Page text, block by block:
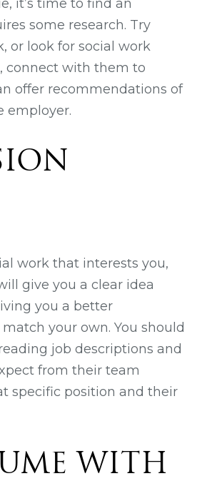
it’s time to find an
some research. Try
or look for social work
connect with them to
offer recommendations of
employer.
work that interests you,
give you a clear idea
you a better
your own. You should
job descriptions and
from their team
specific position and their
WITH